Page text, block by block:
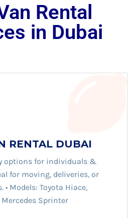
Rental
in Dubai
RENTAL DUBAI
options for individuals &
for moving, deliveries, or
Models: Toyota Hiace,
Sprinter